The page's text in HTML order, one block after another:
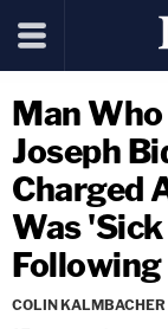
Man
Joseph
Charged
Was
COLIN KALMBACHER